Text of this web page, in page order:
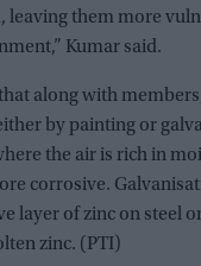
leaving them more
Kumar said.
along with
by painting or
the air is rich in
corrosive.
layer of zinc on steel
zinc. (PTI)